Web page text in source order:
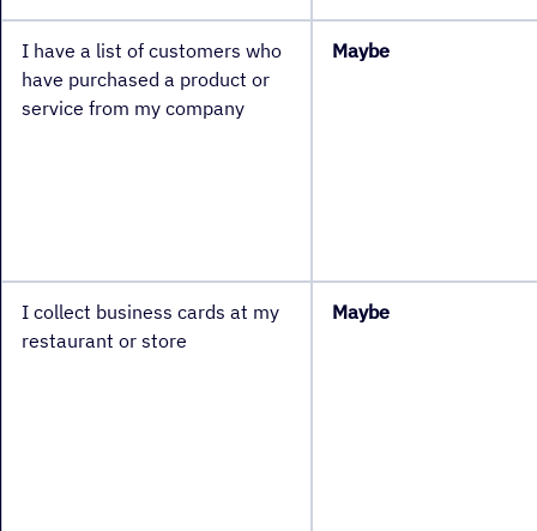
I have a list of customers who
have purchased a product or
service from my company
Maybe
I collect business cards at my
restaurant or store
Maybe